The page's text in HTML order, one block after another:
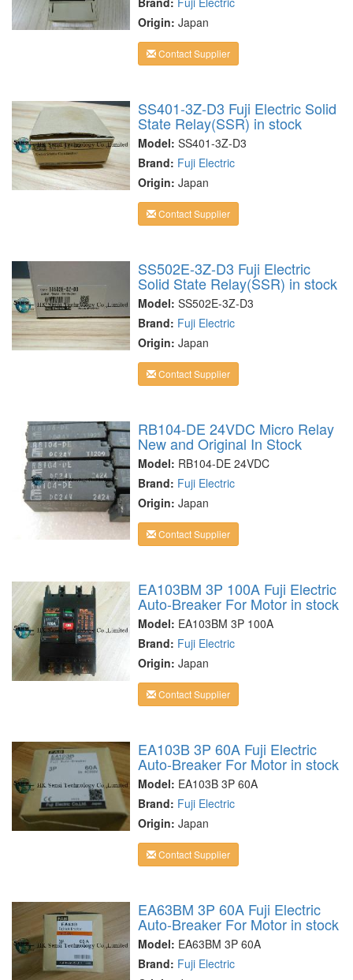
Origin: Japan
Contact Supplier
SS401-3Z-D3 Fuji Electric Solid
State Relay(SSR) in stock
Model: SS401-3Z-D3
Brand: Fuji Electric
Origin: Japan
Contact Supplier
SS502E-3Z-D3 Fuji Electric
Solid State Relay(SSR) in stock
Model: SS502E-3Z-D3
Brand: Fuji Electric
Origin: Japan
Contact Supplier
RB104-DE 24VDC Micro Relay
New and Original In Stock
Model: RB104-DE 24VDC
Brand: Fuji Electric
Origin: Japan
Contact Supplier
EA103BM 3P 100A Fuji Electric
Auto-Breaker For Motor in stock
Model: EA103BM 3P 100A
Brand: Fuji Electric
Origin: Japan
Contact Supplier
EA103B 3P 60A Fuji Electric
Auto-Breaker For Motor in stock
Model: EA103B 3P 60A
Brand: Fuji Electric
Origin: Japan
Contact Supplier
EA63BM 3P 60A Fuji Electric
Auto-Breaker For Motor in stock
Model: EA63BM 3P 60A
Brand: Fuji Electric